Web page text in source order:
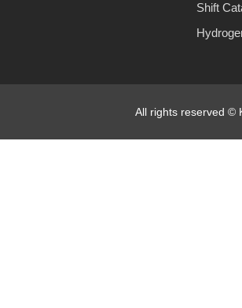
Shift
All rights reserved ©